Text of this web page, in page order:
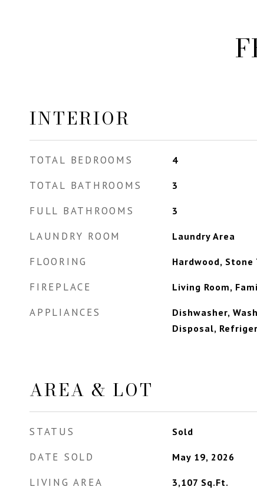
INTERIOR
TOTAL BEDROOMS 4
TOTAL BATHROOMS 3
FULL BATHROOMS 3
LAUNDRY ROOM Laundry Area
FLOORING Hardwood,
FIREPLACE Living Room,
APPLIANCES
Dishwasher,
Disposal,
AREA & LOT
STATUS Sold
DATE SOLD May 19, 2026
LIVING AREA 3,107 Sq.Ft.